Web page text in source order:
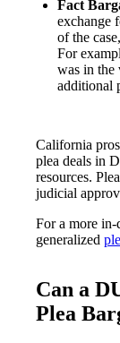
Fact
exchange
of the
For
was in the
additional
California
plea deals in
resources.
judicial
For a more in-
generalized
Can a
Plea